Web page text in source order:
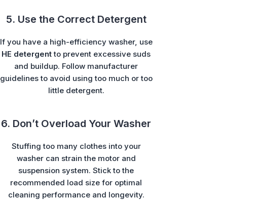
5. Use the Correct Detergent
If you have a high-efficiency washer, use
HE detergentto prevent excessive suds
and buildup. Follow manufacturer
guidelines to avoid using too much or too
little detergent.
6. Don’t Overload Your Washer
Stuffing too many clothes into your
washer can strain the motor and
suspension system. Stick to the
recommended load size for optimal
cleaning performance and longevity.